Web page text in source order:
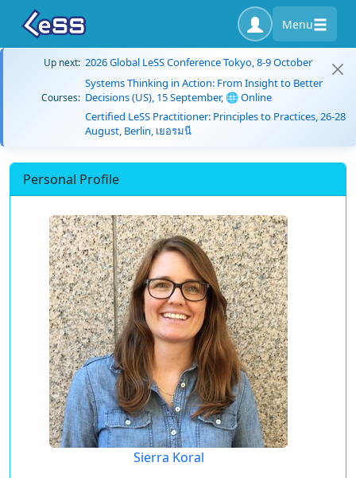
Menu
Up next: 2026 Global LeSS Conference Tokyo, 8-9 October
Courses:
Systems Thinking in Action: From Insight to Better
Decisions (US), 15 September, 🌐 Online
Certified LeSS Practitioner: Principles to Practices, 26-28
August, Berlin, เยอรมนี
Personal Profile
Sierra Koral